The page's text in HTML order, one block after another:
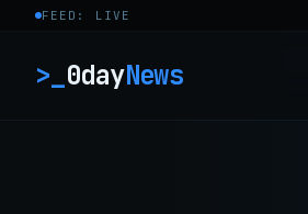
Skip to content
FEED: LIVE
>_ 0dayNews